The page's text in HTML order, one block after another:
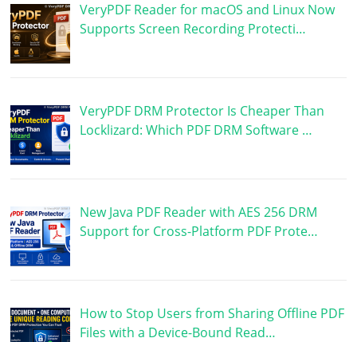
VeryPDF Reader for macOS and Linux Now
Supports Screen Recording Protecti…
VeryPDF DRM Protector Is Cheaper Than
Locklizard: Which PDF DRM Software …
New Java PDF Reader with AES 256 DRM
Support for Cross-Platform PDF Prote…
How to Stop Users from Sharing Offline PDF
Files with a Device-Bound Read…